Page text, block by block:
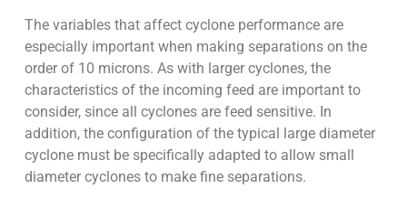
The variables that affect cyclone performance are
especially important when making separations on the
order of 10 microns. As with larger cyclones, the
characteristics of the incoming feed are important to
consider, since all cyclones are feed sensitive. In
addition, the configuration of the typical large diameter
cyclone must be specifically adapted to allow small
diameter cyclones to make fine separations.